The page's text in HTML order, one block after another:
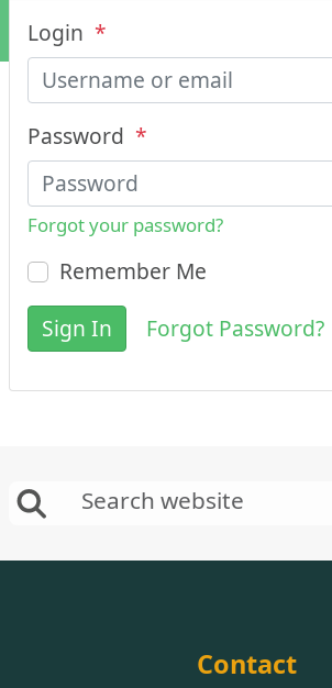
Login *
Password *
Forgot your password?
Remember Me
Sign In
Forgot Password?
Contact